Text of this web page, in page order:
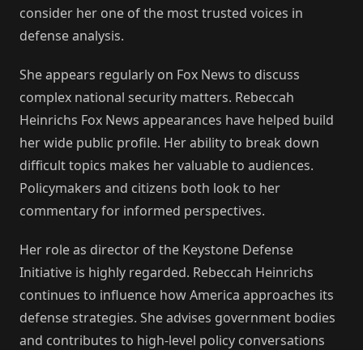
consider her one of the most trusted voices in
defense analysis.
She appears regularly on Fox News to discuss
complex national security matters. Rebeccah
Heinrichs Fox News appearances have helped build
her wide public profile. Her ability to break down
difficult topics makes her valuable to audiences.
Policymakers and citizens both look to her
commentary for informed perspectives.
Her role as director of the Keystone Defense
Initiative is highly regarded. Rebeccah Heinrichs
continues to influence how America approaches its
defense strategies. She advises government bodies
and contributes to high-level policy conversations